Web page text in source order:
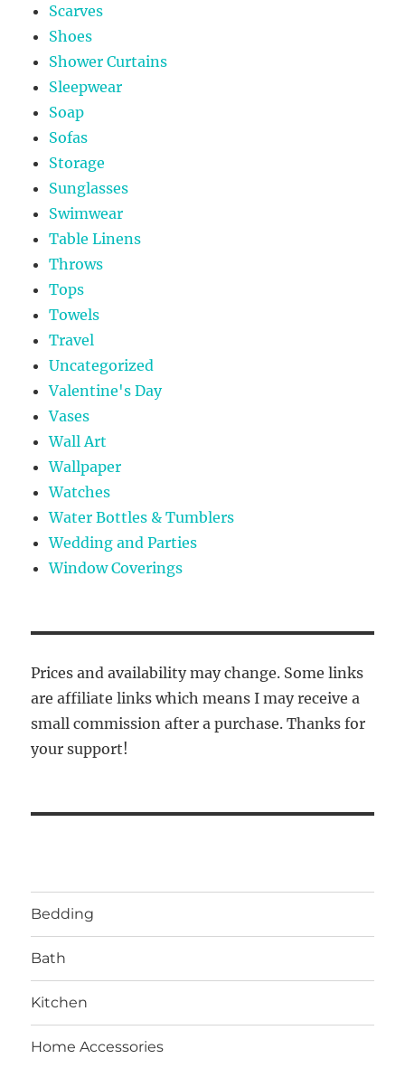
Scarves
Shoes
Shower Curtains
Sleepwear
Soap
Sofas
Storage
Sunglasses
Swimwear
Table Linens
Throws
Tops
Towels
Travel
Uncategorized
Valentine's Day
Vases
Wall Art
Wallpaper
Watches
Water Bottles & Tumblers
Wedding and Parties
Window Coverings
Prices and availability may change. Some links
are affiliate links which means I may receive a
small commission after a purchase. Thanks for
your support!
Bedding
Bath
Kitchen
Home Accessories